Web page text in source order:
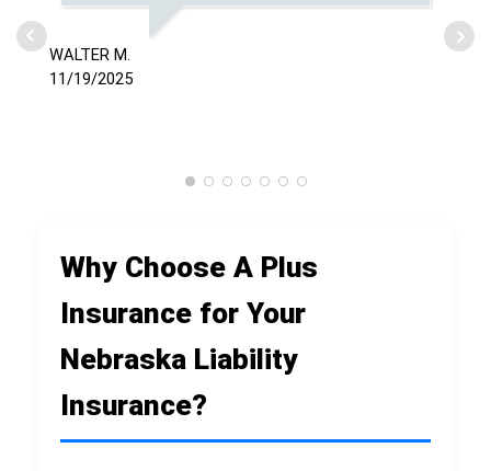
WALTER M.
11/19/2025
Why Choose A Plus
Insurance for Your
Nebraska Liability
Insurance?